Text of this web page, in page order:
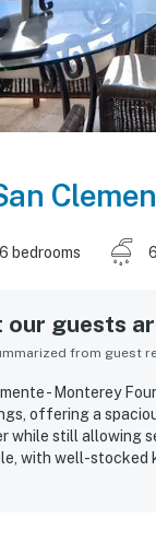
6 bedrooms
our guests
from guest
- Monterey
offering a
while still allowing
with well-stocked